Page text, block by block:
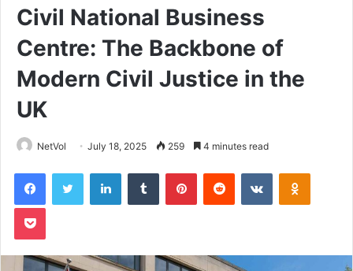
Civil National Business
Centre: The Backbone of
Modern Civil Justice in the
UK
NetVol July 18, 2025 259 4 minutes read
FacebookTwitter LinkedInTumblr PinterestReddit VKontakte
Pocket